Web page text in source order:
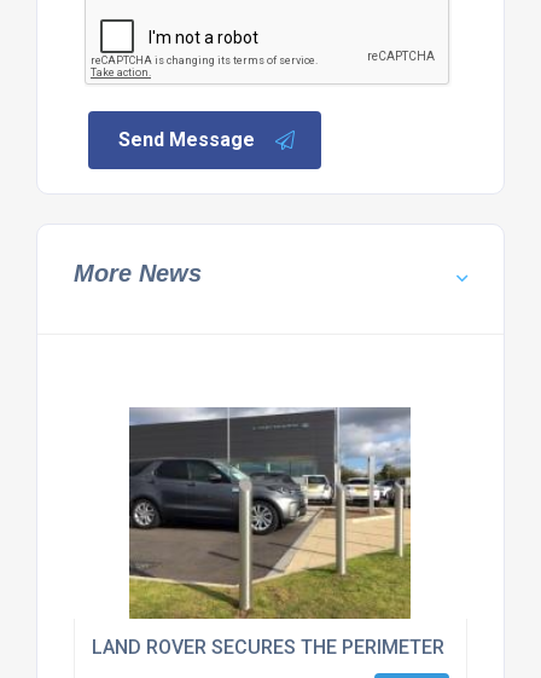
Send Message
More News
LAND ROVER SECURES THE PERIMETER OF